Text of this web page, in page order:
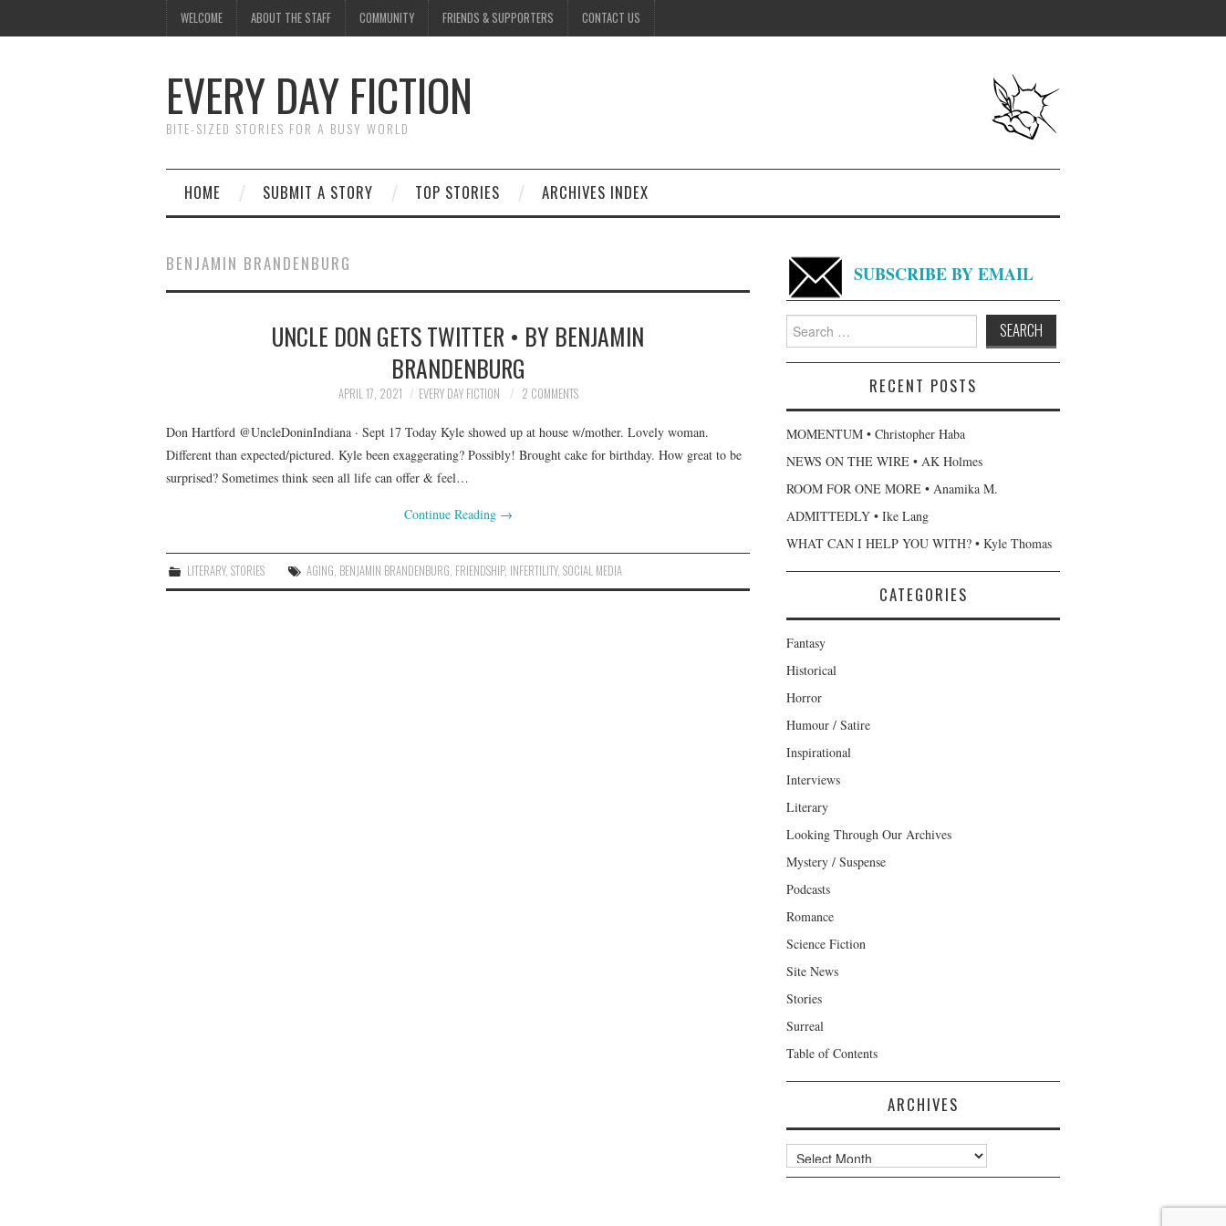
WELCOME ABOUT THE STAFF COMMUNITY FRIENDS & SUPPORTERS CONTACT US
EVERY DAY FICTION
BITE-SIZED STORIES FOR A BUSY WORLD
HOME SUBMIT A STORY TOP STORIES ARCHIVES INDEX
BENJAMIN BRANDENBURG
UNCLE DON GETS TWITTER • BY BENJAMIN
BRANDENBURG
APRIL 17, 2021 EVERY DAY FICTION 2 COMMENTS
Don Hartford @UncleDoninIndiana · Sept 17 Today Kyle showed up at house w/mother. Lovely woman.
Different than expected/pictured. Kyle been exaggerating? Possibly! Brought cake for birthday. How great to be
surprised? Sometimes think seen all life can offer & feel…
Continue Reading →
LITERARY,STORIES AGING BENJAMIN BRANDENBURG FRIENDSHIP, INFERTILITY,SOCIAL MEDIA
SUBSCRIBE BY EMAIL
Search
for:
RECENT POSTS
MOMENTUM • Christopher Haba
NEWS ON THE WIRE • AK Holmes
ROOM FOR ONE MORE • Anamika M.
ADMITTEDLY • Ike Lang
WHAT CAN I HELP YOU WITH? • Kyle Thomas
CATEGORIES
Fantasy
Historical
Horror
Humour / Satire
Inspirational
Interviews
Literary
Looking Through Our Archives
Mystery / Suspense
Podcasts
Romance
Science Fiction
Site News
Stories
Surreal
Table of Contents
ARCHIVES
Archives